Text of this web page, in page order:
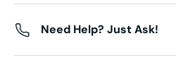
Need Help? Just Ask!